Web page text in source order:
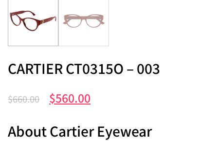
CARTIER CT0315O – 003
$660.00 $560.00
About Cartier Eyewear